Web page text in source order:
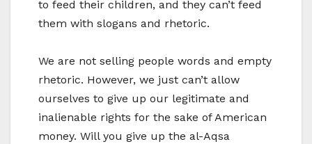
to feed their children, and they can’t feed
them with slogans and rhetoric.
We are not selling people words and empty
rhetoric. However, we just can’t allow
ourselves to give up our legitimate and
inalienable rights for the sake of American
money. Will you give up the al-Aqsa